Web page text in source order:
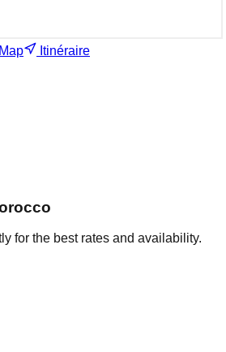
Itinéraire
for the best rates and availability.